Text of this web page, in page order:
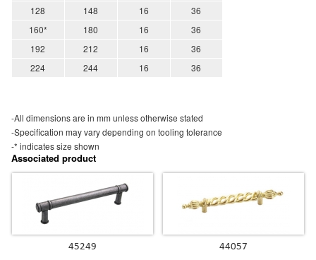
128
148 16
36
160*
180 16
36
192
212 16
36
224
244 16 36
-All dimensions are in mm unless otherwise stated
-Specification may vary depending on tooling tolerance
-* indicates size shown
Associated product
45249 44057